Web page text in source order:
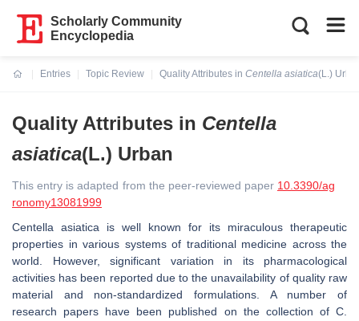
Scholarly Community
Encyclopedia
Entries
Topic Review
Quality Attributes in Centella asiatica(L.)
Quality Attributes in Centella
asiatica(L.) Urban
This entry is adapted from the peer-reviewed paper 10.3390/ag
ronomy13081999
Centella asiatica is well known for its miraculous therapeutic
properties in various systems of traditional medicine across the
world. However, significant variation in its pharmacological
activities has been reported due to the unavailability of quality raw
material and non-standardized formulations. A number of
research papers have been published on the collection of C.